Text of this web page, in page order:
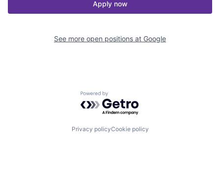
Apply now
See more open positions at Google
Powered by Getro.com
Privacy policyCookie policy